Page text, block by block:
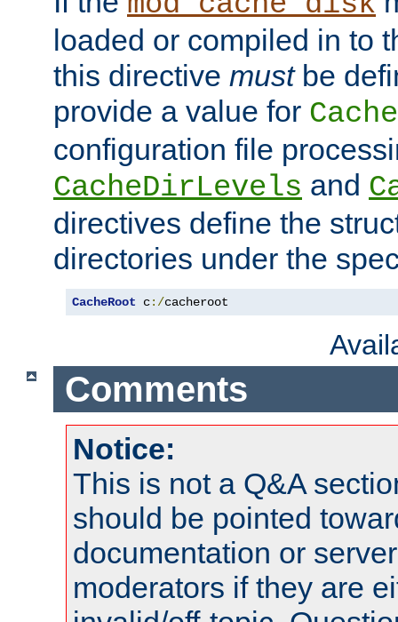
loaded or compiled in to
this directive mustbe
provide a value for
configuration file
CacheDirLevels and
directives define the
directories under the
CacheRoot c:/cacheroot
Comments
Notice:
This is not a Q&A
should be pointed
documentation or
moderators if they are